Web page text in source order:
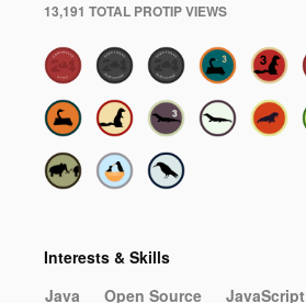
13,191 TOTAL PROTIP VIEWS
Interests & Skills
Java
Open Source JavaScript